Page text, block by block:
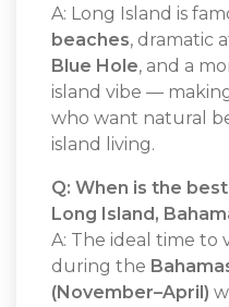
A: Long Island is
beaches, dramatic
Blue Hole, and a
island vibe —
who want natural
island living.
Q: When is the
Long Island,
A: The ideal time to
during the
(November–April)